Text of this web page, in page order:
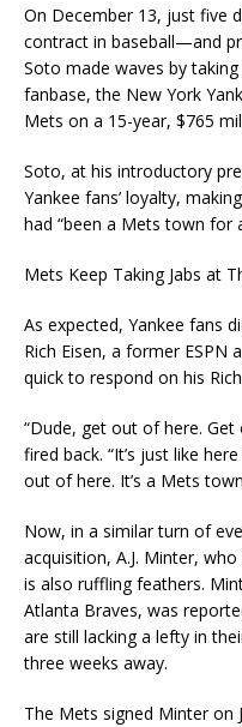
On December 13, just five
contract in baseball—and
Soto made waves by
fanbase, the New York
Mets on a 15-year, $765
Soto, at his introductory
Yankee fans’ loyalty,
had “been a Mets town for
Mets Keep Taking Jabs at
As expected, Yankee fans
Rich Eisen, a former ESPN
quick to respond on his
“Dude, get out of here.
fired back. “It’s just like
out of here. It’s a Mets
Now, in a similar turn of
acquisition, A.J. Minter,
is also ruffling feathers.
Atlanta Braves, was
are still lacking a lefty in
three weeks away.
The Mets signed Minter on